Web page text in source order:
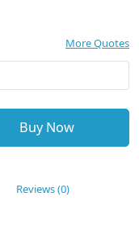
More Quotes
Buy Now
Reviews (0)